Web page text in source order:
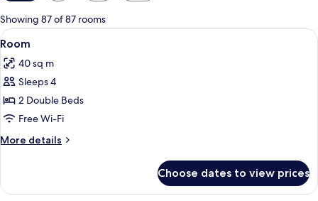
for
rooms
Showing 87 of 87 rooms
View
all
photos
for
Room
Minibar, in-room safe, blackout
4
Room
40 sq m
Sleeps 4
2 Double Beds
Free Wi-Fi
More details
More
Choose dates to view prices